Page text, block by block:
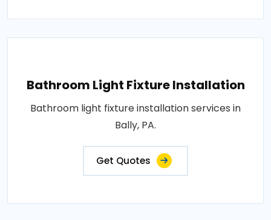
Bathroom Light Fixture Installation
Bathroom light fixture installation services in
Bally, PA.
Get Quotes